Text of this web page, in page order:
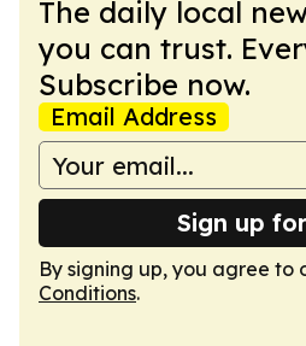
The daily local
you can trust.
Subscribe now.
Email Address
Sign up
By signing up, you agree to
Conditions.